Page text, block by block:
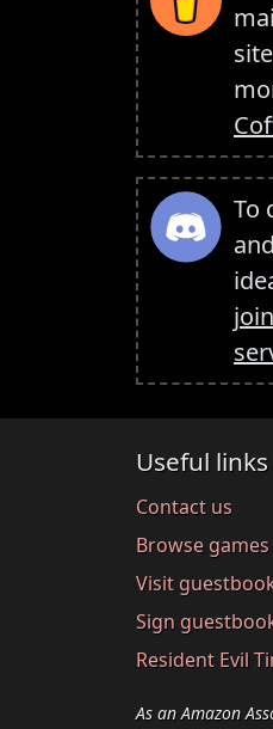
To
Useful links
Contact us
Browse games
Visit
Sign
Resident Evil
As an Amazon